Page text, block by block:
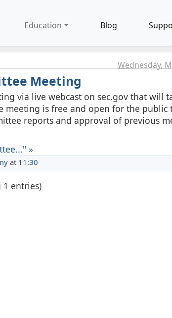
Education Blog
Wednesday,
Meeting
via live webcast on sec.gov that will
meeting is free and open for the public
reports and approval of previous
»
at 11:30
1 entries)